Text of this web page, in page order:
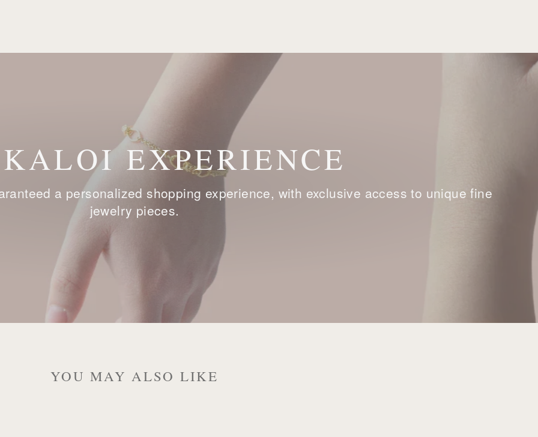
EXPERIENCE
a personalized shopping experience, with exclusive access to unique fine
jewelry pieces.
YOU MAY ALSO LIKE